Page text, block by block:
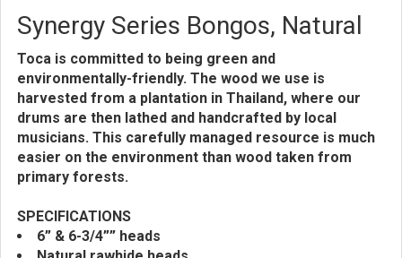
Synergy Series Bongos, Natural
Toca is committed to being green and
environmentally-friendly. The wood we use is
harvested from a plantation in Thailand, where our
drums are then lathed and handcrafted by local
musicians. This carefully managed resource is much
easier on the environment than wood taken from
primary forests.
SPECIFICATIONS
6” & 6-3/4”” heads